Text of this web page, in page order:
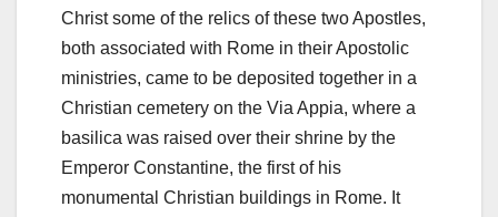
Christ some of the relics of these two Apostles,
both associated with Rome in their Apostolic
ministries, came to be deposited together in a
Christian cemetery on the Via Appia, where a
basilica was raised over their shrine by the
Emperor Constantine, the first of his
monumental Christian buildings in Rome. It